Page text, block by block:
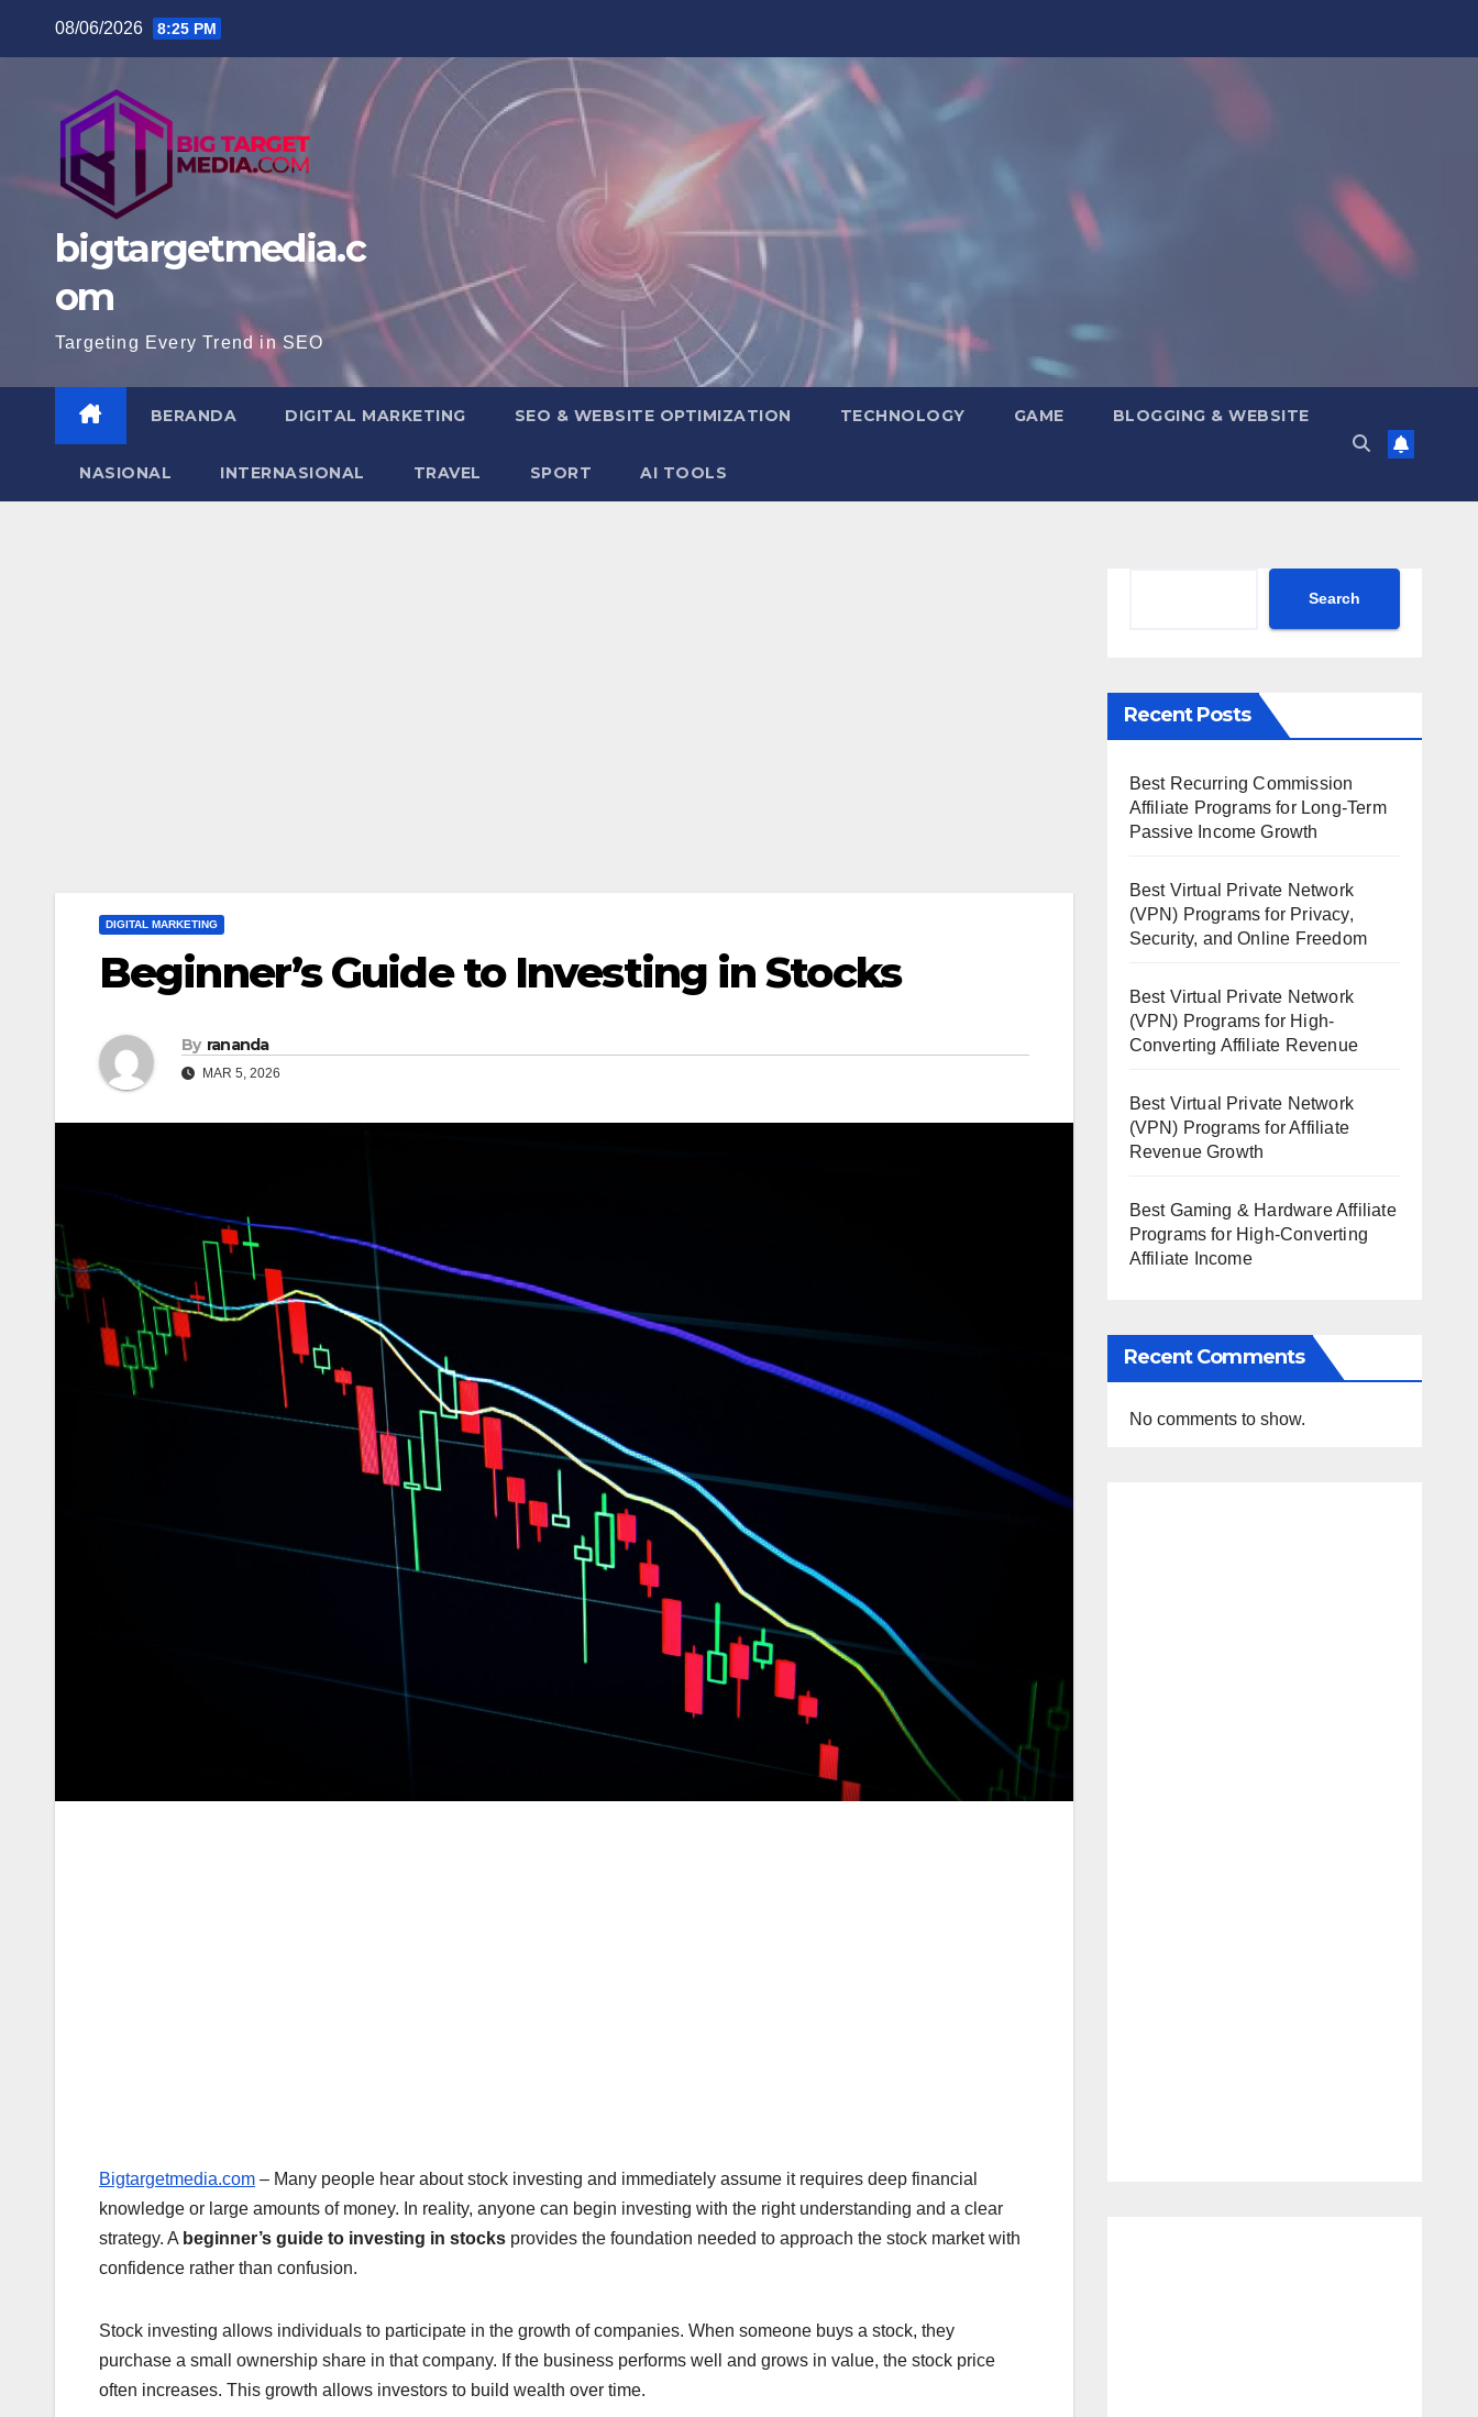
08/06/2026 8:25 PM
bigtargetmedia.c
om
Targeting Every Trend in SEO
BERANDA DIGITAL MARKETING SEO & WEBSITE OPTIMIZATION TECHNOLOGY GAME BLOGGING & WEBSITE
NASIONAL INTERNASIONAL TRAVEL SPORT AI TOOLS
DIGITAL MARKETING
Beginner’s Guide to Investing in Stocks
By rananda
MAR 5, 2026
Bigtargetmedia.com – Many people hear about stock investing and immediately assume it requires deep financial
knowledge or large amounts of money. In reality, anyone can begin investing with the right understanding and a clear
strategy. A beginner’s guide to investing in stocks provides the foundation needed to approach the stock market with
confidence rather than confusion.
Stock investing allows individuals to participate in the growth of companies. When someone buys a stock, they
purchase a small ownership share in that company. If the business performs well and grows in value, the stock price
often increases. This growth allows investors to build wealth over time.
Search
Recent Posts
Best Recurring Commission
Affiliate Programs for Long-Term
Passive Income Growth
Best Virtual Private Network
(VPN) Programs for Privacy,
Security, and Online Freedom
Best Virtual Private Network
(VPN) Programs for High-
Converting Affiliate Revenue
Best Virtual Private Network
(VPN) Programs for Affiliate
Revenue Growth
Best Gaming & Hardware Affiliate
Programs for High-Converting
Affiliate Income
Recent Comments
No comments to show.